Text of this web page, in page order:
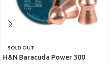
SOLD OUT
H&N Baracuda Power 300